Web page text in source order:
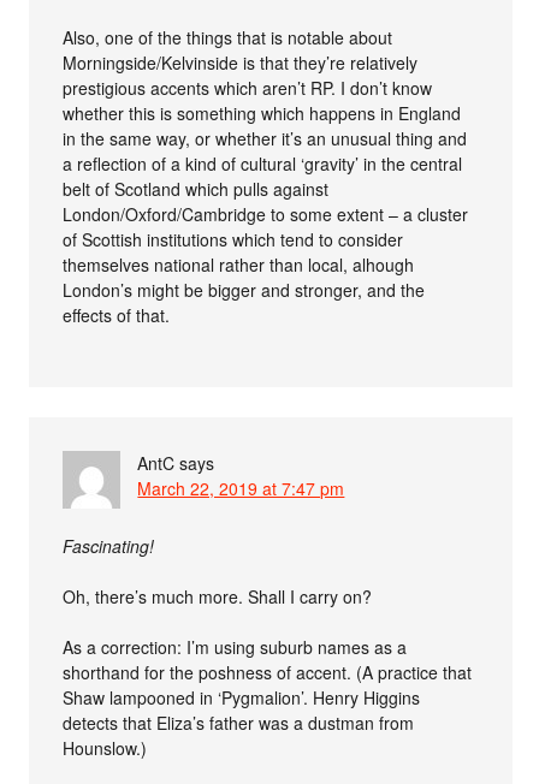
Also, one of the things that is notable about
Morningside/Kelvinside is that they’re relatively
prestigious accents which aren’t RP. I don’t know
whether this is something which happens in England
in the same way, or whether it’s an unusual thing and
a reflection of a kind of cultural ‘gravity’ in the central
belt of Scotland which pulls against
London/Oxford/Cambridge to some extent – a cluster
of Scottish institutions which tend to consider
themselves national rather than local, alhough
London’s might be bigger and stronger, and the
effects of that.
AntC says
March 22, 2019 at 7:47 pm
Fascinating!
Oh, there’s much more. Shall I carry on?
As a correction: I’m using suburb names as a
shorthand for the poshness of accent. (A practice that
Shaw lampooned in ‘Pygmalion’. Henry Higgins
detects that Eliza’s father was a dustman from
Hounslow.)